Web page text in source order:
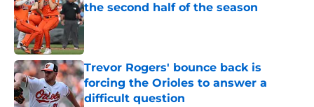
the second half of the season
Published by on Invalid Date
Trevor Rogers' bounce back is
forcing the Orioles to answer a
difficult question